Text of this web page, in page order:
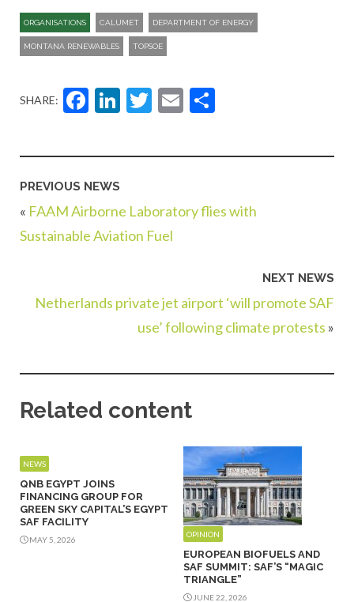
ORGANISATIONS CALUMET DEPARTMENT OF ENERGY
MONTANA RENEWABLES TOPSOE
SHARE: Facebook
LinkedIn
Twitter
Email
PREVIOUS NEWS
« FAAM Airborne Laboratory flies with
Sustainable Aviation Fuel
NEXT NEWS
Netherlands private jet airport ‘will promote SAF
use’ following climate protests »
Related content
NEWS
QNB EGYPT JOINS
FINANCING GROUP FOR
GREEN SKY CAPITAL’S EGYPT
SAF FACILITY
MAY 5, 2026
OPINION
EUROPEAN BIOFUELS AND
SAF SUMMIT: SAF’S “MAGIC
TRIANGLE”
JUNE 22, 2026